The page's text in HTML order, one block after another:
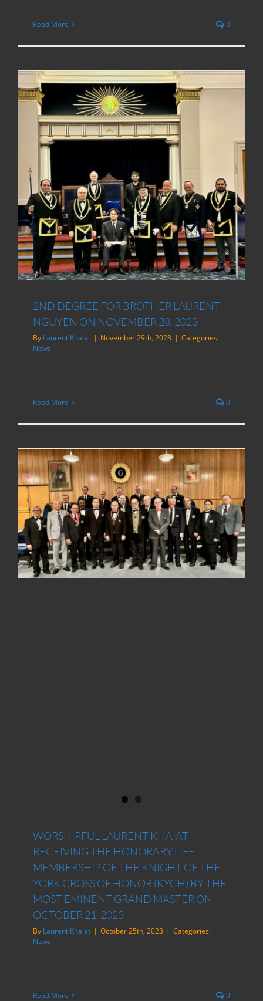
Read More 0
2ND DEGREE FOR BROTHER LAURENT
NGUYEN ON NOVEMBER 28, 2023
By Laurent Khaiat | November 29th, 2023 | Categories:
News
Read More 0
WORSHIPFUL LAURENT KHAIAT
RECEIVING THE HONORARY LIFE
MEMBERSHIP OF THE KNIGHT OF THE
YORK CROSS OF HONOR (KYCH) BY THE
MOST EMINENT GRAND MASTER ON
OCTOBER 21, 2023
By Laurent Khaiat | October 25th, 2023 | Categories:
News
Read More 0